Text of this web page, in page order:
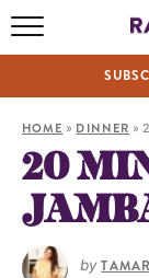
HOME » DINNER »
20
by